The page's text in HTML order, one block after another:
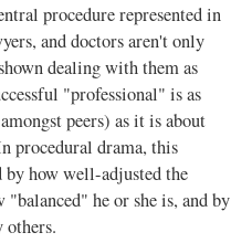
procedure represented in
and doctors aren't only
dealing with them as
"professional" is as
peers) as it is about
procedural drama, this
by how well-adjusted the
he or she is, and by
others.